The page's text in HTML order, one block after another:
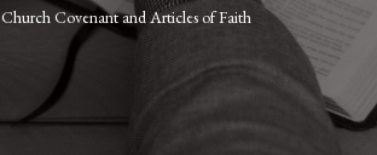
Church Covenant and Articles of Faith